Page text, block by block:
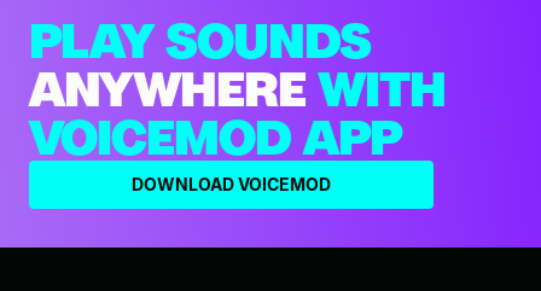
PLAY SOUNDS
ANYWHERE WITH
VOICEMOD APP
DOWNLOAD VOICEMOD